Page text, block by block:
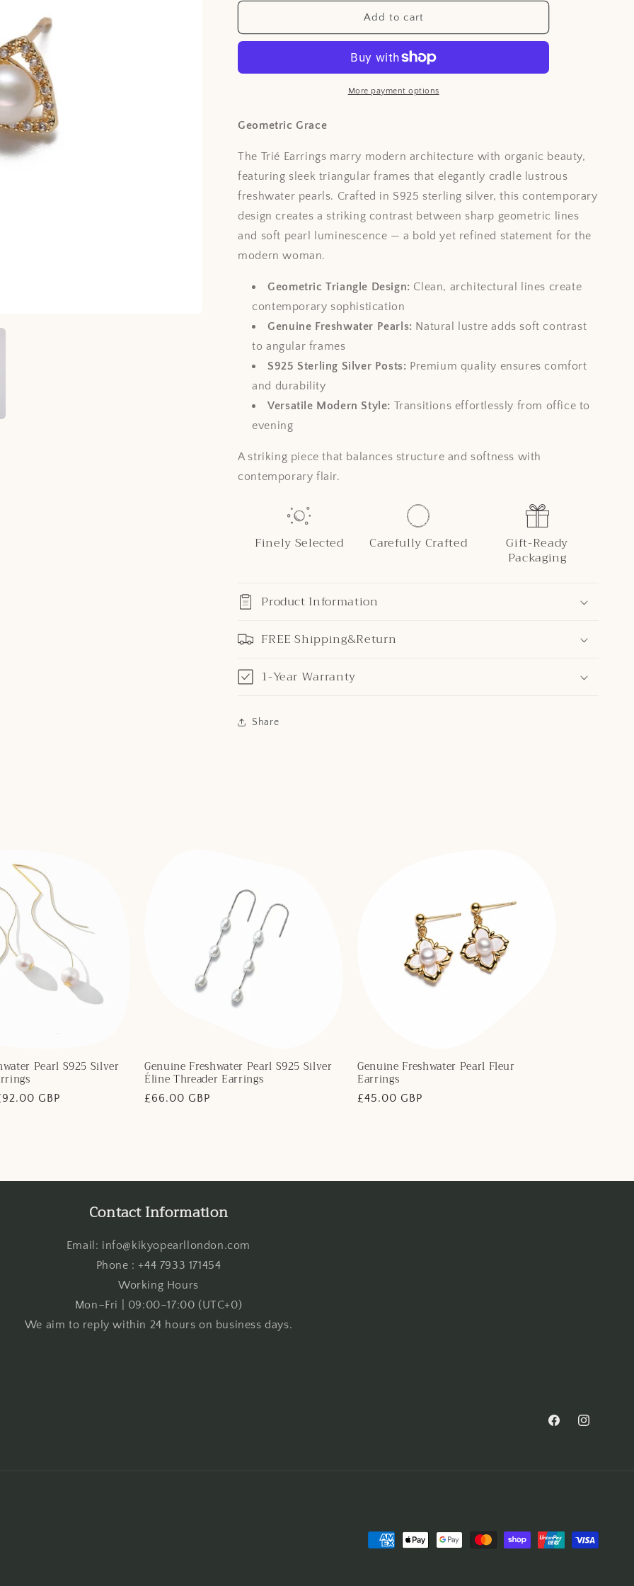
i
o
n
Add to cart
More payment options
Geometric Grace
The Trié Earrings marry modern architecture with organic beauty,
featuring sleek triangular frames that elegantly cradle lustrous
freshwater pearls. Crafted in S925 sterling silver, this contemporary
design creates a striking contrast between sharp geometric lines
and soft pearl luminescence — a bold yet refined statement for the
modern woman.
Geometric Triangle Design: Clean, architectural lines create
contemporary sophistication
Genuine Freshwater Pearls: Natural lustre adds soft contrast
to angular frames
S925 Sterling Silver Posts: Premium quality ensures comfort
and durability
Versatile Modern Style: Transitions effortlessly from office to
evening
A striking piece that balances structure and softness with
contemporary flair.
Finely Selected Carefully Crafted Gift-Ready
Packaging
Product Information
FREE Shipping&Return
1-Year Warranty
Share
Pearl S925 Silver
GBP
Genuine Freshwater Pearl S925 Silver
Éline Threader Earrings
Regular
£66.00 GBP
Genuine Freshwater Pearl Fleur
Earrings
Regular
£45.00 GBP
Contact Information
Email: info@kikyopearllondon.com
Phone : +44 7933 171454
Working Hours
Mon–Fri | 09:00–17:00 (UTC+0)
We aim to reply within 24 hours on business days.
FacebookInstagram
Payment